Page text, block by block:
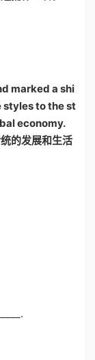
marked a shi
to the st
economy.
的发展和生活